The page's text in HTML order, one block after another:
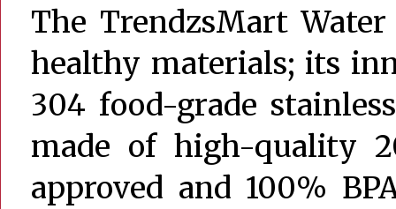
The TrendzsMart
healthy materials; its
304 food-grade
made of high-quality
approved and 100%